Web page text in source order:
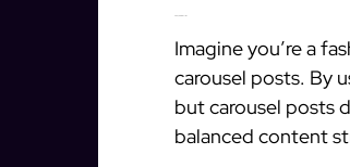
Imagine you’re a
carousel posts. By
but carousel posts
balanced content